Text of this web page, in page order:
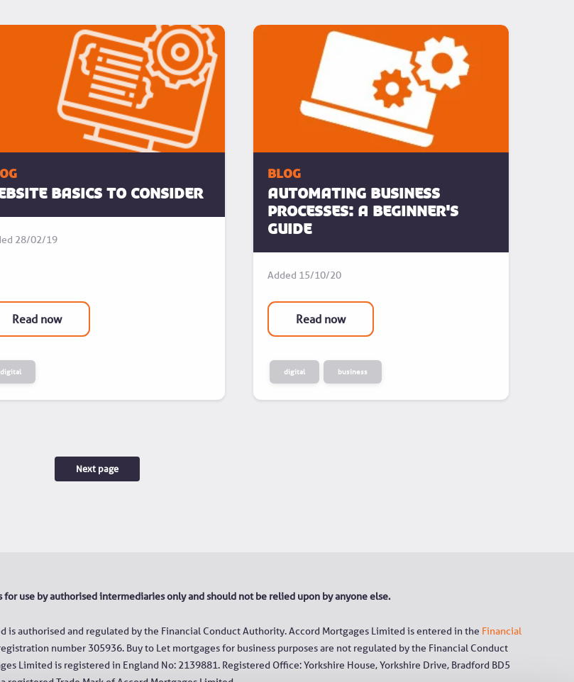
basics to consider
28/02/19
Read now
digital
blog
Automating business
processes: a beginner's
guide
Added 15/10/20
Read now
digital business
Next page
use by authorised intermediaries only and should not be relied upon by anyone else.
is authorised and regulated by the Financial Conduct Authority. Accord Mortgages Limited is entered in the Financial
number 305936. Buy to Let mortgages for business purposes are not regulated by the Financial Conduct
Limited is registered in England No: 2139881. Registered Office: Yorkshire House, Yorkshire Drive, Bradford BD5